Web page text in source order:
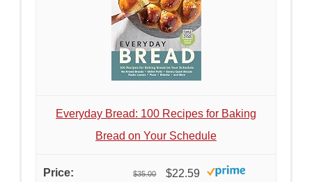
Everyday Bread: 100 Recipes for Baking
Bread on Your Schedule
$35.00 $22.59